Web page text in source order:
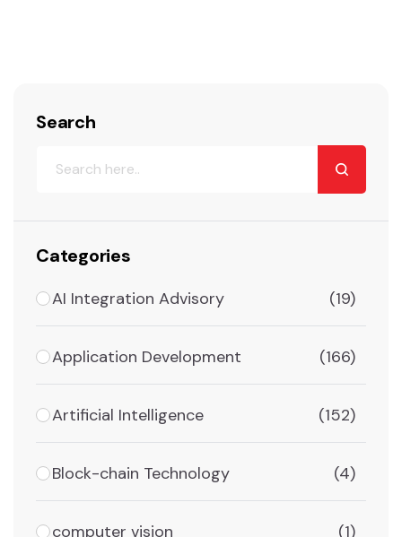
Search
Categories
AI Integration Advisory (19)
Application Development (166)
Artificial Intelligence (152)
Block-chain Technology (4)
computer vision (1)